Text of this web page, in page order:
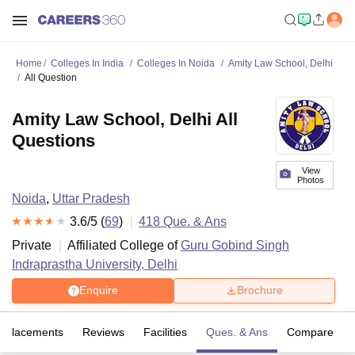
Home Colleges In India Colleges In Noida
Amity Law School, Delhi
All Question
View
Photos
Amity Law School, Delhi All
Questions
Noida, Uttar Pradesh
3.6/5 (69) 418 Que. & Ans
Private
Affiliated College ofGuru Gobind Singh
Indraprastha University, Delhi
Enquire Brochure
Placements Reviews Facilities Ques. & Ans Compare